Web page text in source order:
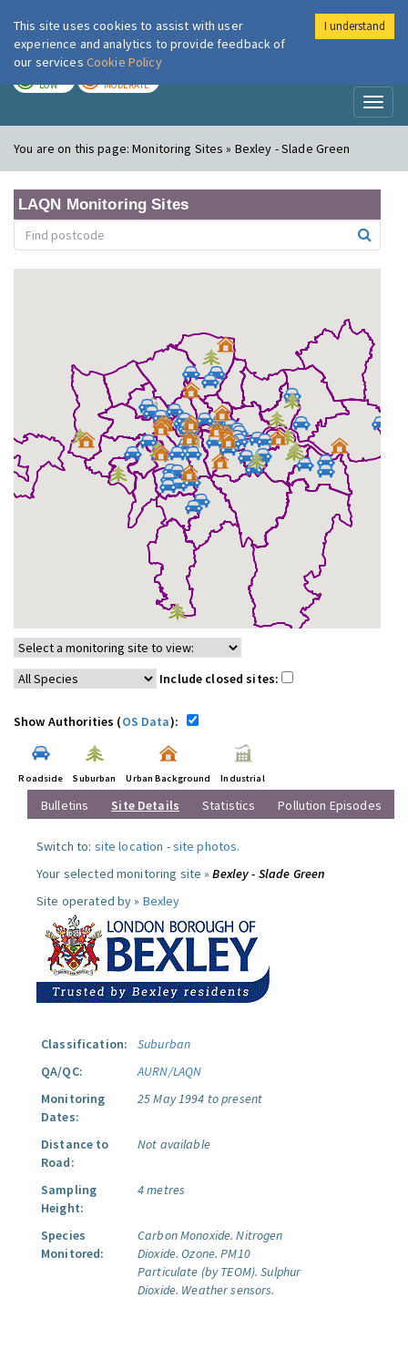
London Air
LOW MODERATE
You are on this page:Monitoring Sites » Bexley - Slade Green
LAQN Monitoring Sites
Include closed sites:
Show Authorities (OS Data):
Roadside Suburban Urban Background Industrial
Bulletins Site Details Statistics Pollution Episodes
Switch to: site location -site photos.
Your selected monitoring site »Bexley - Slade Green
Site operated by » Bexley
Classification:
Suburban
QA/QC:
AURN/LAQN
Monitoring
Dates:
25 May 1994 to present
Distance to
Road:
Not available
Sampling
Height:
4 metres
Species
Monitored:
Carbon Monoxide. Nitrogen
Dioxide. Ozone. PM10
Particulate (by TEOM). Sulphur
Dioxide. Weather sensors.
This site uses cookies to assist with user
experience and analytics to provide feedback of
our services Cookie Policy
I understand